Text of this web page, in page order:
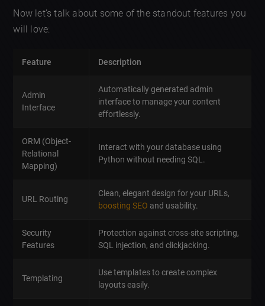
Now let’s talk about some of the standout features you
will love:
Feature Description
Admin
Interface
Automatically generated admin
interface to manage your content
effortlessly.
ORM (Object-
Relational
Mapping)
Interact with your database using
Python without needing SQL.
URL Routing
Clean, elegant design for your URLs,
boosting SEO and usability.
Security
Features
Protection against cross-site scripting,
SQL injection, and clickjacking.
Templating
Use templates to create complex
layouts easily.